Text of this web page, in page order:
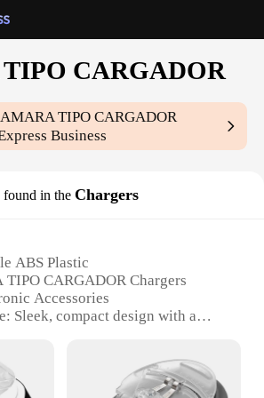
CARGADOR
TIPO CARGADOR
Business
found in the Chargers
ABS Plastic
CARGADOR Chargers
Accessories
Sleek, compact design with a
electronic devices
Property: High-speed charging